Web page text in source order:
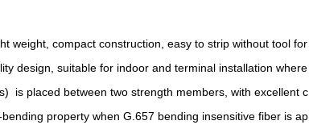
weight, compact construction, easy to strip without tool
design, suitable for indoor and terminal installation
is placed between two strength members, with excellent
bending property when G.657 bending insensitive fiber is